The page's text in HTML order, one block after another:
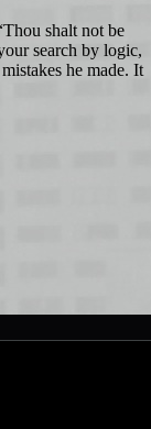
shalt not be
search by logic,
he made. It